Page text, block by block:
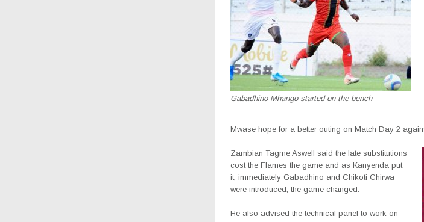
Gabadhino Mhango started on the bench
Mwase hope for a better outing on Match Day 2
Zambian Tagme Aswell said the late substitutions
cost the Flames the game and as Kanyenda put
it, immediately Gabadhino and Chikoti Chirwa
were introduced, the game changed.
He also advised the technical panel to work on